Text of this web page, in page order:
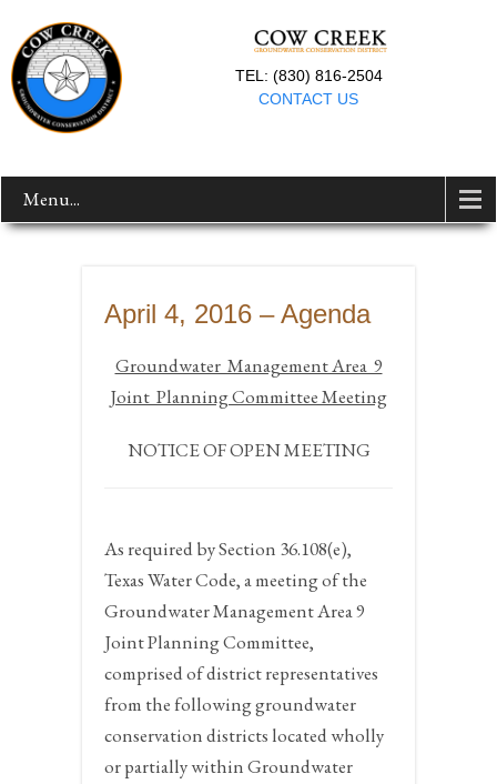
TEL: (830) 816-2504
CONTACT US
Menu...
April 4, 2016 – Agenda
Groundwater Management Area 9
Joint Planning Committee Meeting
NOTICE OF OPEN MEETING
As required by Section 36.108(e),
Texas Water Code, a meeting of the
Groundwater Management Area 9
Joint Planning Committee,
comprised of district representatives
from the following groundwater
conservation districts located wholly
or partially within Groundwater